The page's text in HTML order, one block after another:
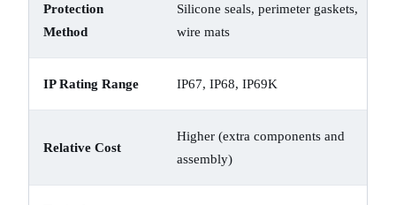
Protection
Method
Silicone seals, perimeter gaskets,
wire mats
IP Rating Range IP67, IP68, IP69K
Relative Cost
Higher (extra components and
assembly)